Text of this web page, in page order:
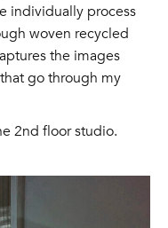
individually process
woven recycled
the images
go through my
2nd floor studio.